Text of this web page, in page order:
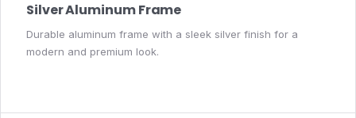
Silver Aluminum Frame
Durable aluminum frame with a sleek silver finish for a
modern and premium look.